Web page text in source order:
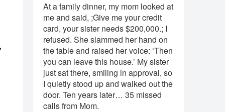
At a family dinner, my mom looked at
me and said, ;Give me your credit
card, your sister needs $200,000.; I
refused. She slammed her hand on
the table and raised her voice: ‘Then
you can leave this house.’ My sister
just sat there, smiling in approval, so
I quietly stood up and walked out the
door. Ten years later… 35 missed
calls from Mom.